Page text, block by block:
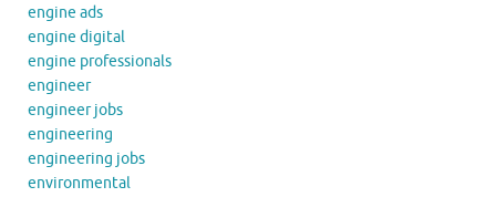
engine ads
engine digital
engine professionals
engineer
engineer jobs
engineering
engineering jobs
environmental